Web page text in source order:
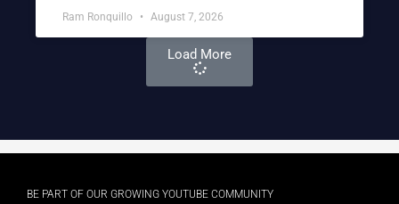
Ram Ronquillo August 7, 2026
Load More
BE PART OF OUR GROWING YOUTUBE COMMUNITY